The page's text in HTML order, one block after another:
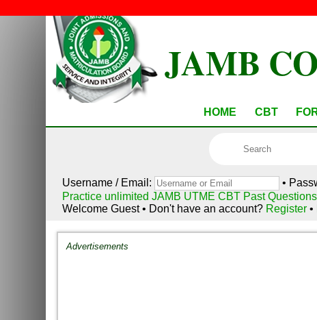
JAMB
HOME CBT
Username / Email:
•
Practice unlimited JAMB UTME CBT Past
Welcome Guest • Don't have an account? Register •
Advertisements